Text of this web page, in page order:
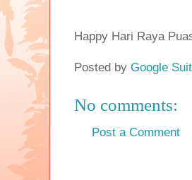
Happy Hari Raya
Posted by Google
No comments:
Post a Comment